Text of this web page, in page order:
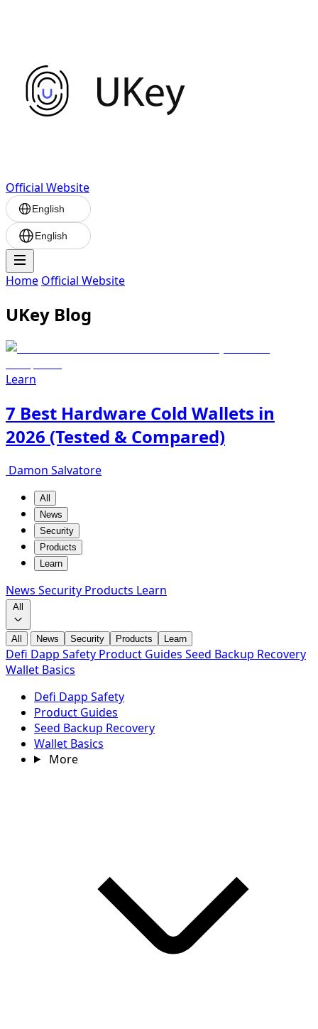
Official Website
English
English
Home Official Website
UKey Blog
Learn
7 Best Hardware Cold Wallets in
2026 (Tested & Compared)
Damon Salvatore
All
News
Security
Products
Learn
News Security Products Learn
All
All News Security Products Learn
Defi Dapp Safety Product Guides Seed Backup Recovery
Wallet Basics
Defi Dapp Safety
Product Guides
Seed Backup Recovery
Wallet Basics
More